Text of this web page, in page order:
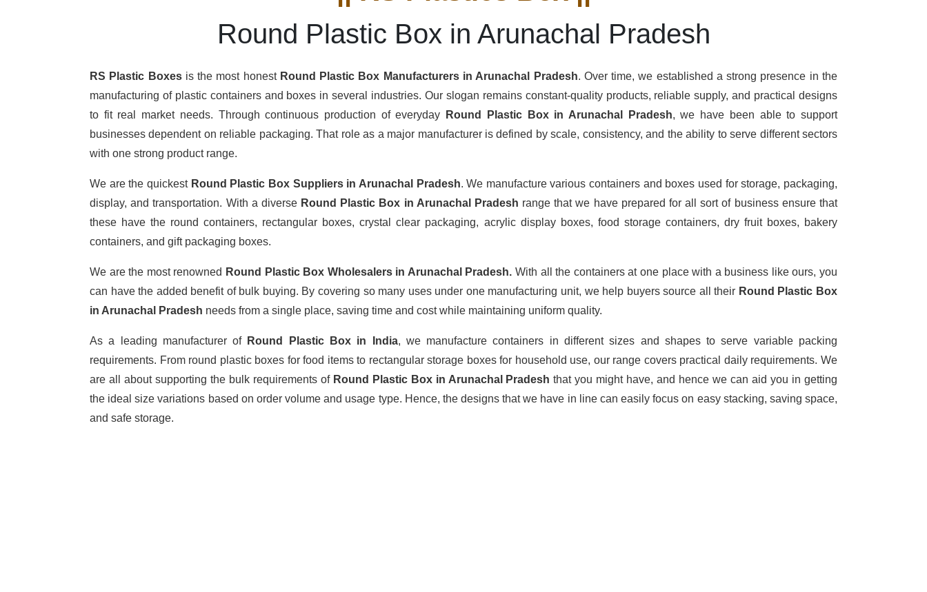
Round Plastic Box in Arunachal Pradesh
RS Plastic Boxesis the most honest Round Plastic Box Manufacturersin Arunachal Pradesh. Over time, we established a strong presence in the
manufacturing of plastic containers and boxes in several industries. Our slogan remains constant-quality products, reliable supply, and practical designs
to fit real market needs. Through continuous production of everyday
Round Plastic Box in Arunachal Pradesh, we have been able to support
businesses dependent on reliable packaging. That role as a major manufacturer is defined by scale, consistency, and the ability to serve different sectors
with one strong product range.
We are the quickest Round Plastic Box Suppliersin Arunachal Pradesh. We manufacture various containers and boxes used for storage, packaging,
display, and transportation. With a diverse Round Plastic Box in Arunachal Pradesh range that we have prepared for all sort of business ensure that
these have the round containers, rectangular boxes, crystal clear packaging, acrylic display boxes, food storage containers, dry fruit boxes, bakery
containers, and gift packaging boxes.
We are the most renowned Round Plastic Box Wholesalersin Arunachal Pradesh. With all the containers at one place with a business like ours, you
can have the added benefit of bulk buying. By covering so many uses under one manufacturing unit, we help buyers source all their Round Plastic Box
in Arunachal Pradesh needs from a single place, saving time and cost while maintaining uniform quality.
As a leading manufacturer of Round Plastic Box in India, we manufacture containers in different sizes and shapes to serve variable packing
requirements. From round plastic boxes for food items to rectangular storage boxes for household use, our range covers practical daily requirements. We
are all about supporting the bulk requirements of Round Plastic Box in Arunachal Pradeshthat you might have, and hence we can aid you in getting
the ideal size variations based on order volume and usage type. Hence, the designs that we have in line can easily focus on easy stacking, saving space,
and safe storage.